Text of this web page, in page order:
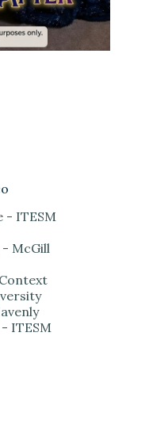
- ITESM
McGill
ITESM